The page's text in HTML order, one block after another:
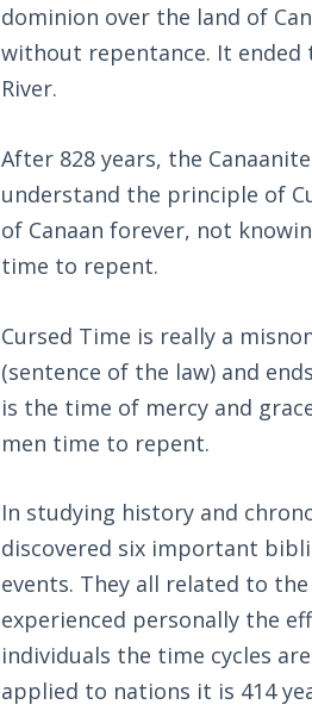
dominion over the land of
without repentance. It ended
River.
After 828 years, the
understand the principle of
of Canaan forever, not
time to repent.
Cursed Time is really a
(sentence of the law) and
is the time of mercy and
men time to repent.
In studying history and
discovered six important
events. They all related to
experienced personally the
individuals the time cycles
applied to nations it is 414